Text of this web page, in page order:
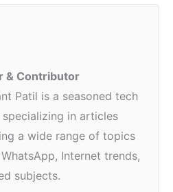
& Contributor
Patil is a seasoned tech
in articles
a wide range of topics
Internet trends,
subjects.